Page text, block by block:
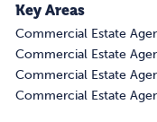
Key Areas
Commercial Estate
Commercial Estate
Commercial Estate
Commercial Estate